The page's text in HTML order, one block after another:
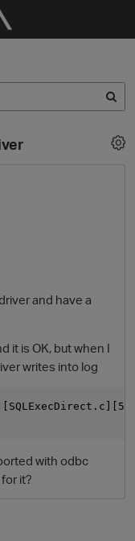
and have a
it is OK, but when I
writes into log
with odbc
it?